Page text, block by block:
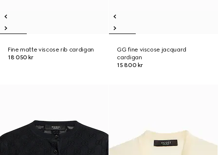
Fine matte viscose rib cardigan
18 050 kr
GG fine viscose jacquard
cardigan
15 800 kr